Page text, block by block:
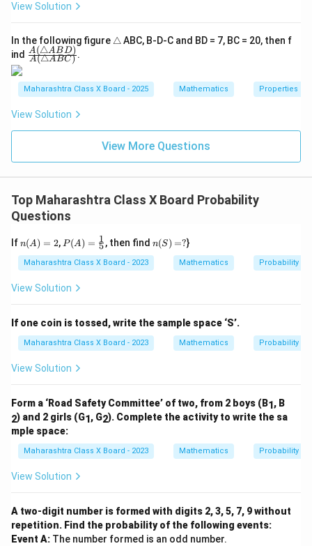
View Solution
In the following figure \t
gl
e
△ABC, B-D-C and BD = 7, BC = 20, then f
ind \fra
c
(\tr
ian
gle
AB
D)}
ian
C)}
A(△ABC)
A(△ABD) .
Maharashtra Class X Board - 2025 Mathematics Properties of
View Solution
View More Questions
Top Maharashtra Class X Board Probability
Questions
Ifn
(A)
=
2
n(A ) = 2, P
(A)
=
\fr
ac
P(A ) = 5
1 , then find n
(S)
?
n(S) =?}
Maharashtra Class X Board - 2023 Mathematics Probability
View Solution
If one coin is tossed, write the sample space ‘S’.
Maharashtra Class X Board - 2023 Mathematics Probability
View Solution
Form a ‘Road Safety Committee’ of two, from 2 boys (B1, B
2) and 2 girls (G1, G2). Complete the activity to write the sa
mple space:
Maharashtra Class X Board - 2023 Mathematics Probability
View Solution
A two-digit number is formed with digits 2, 3, 5, 7, 9 without
repetition. Find the probability of the following events:
Event A: The number formed is an odd number.